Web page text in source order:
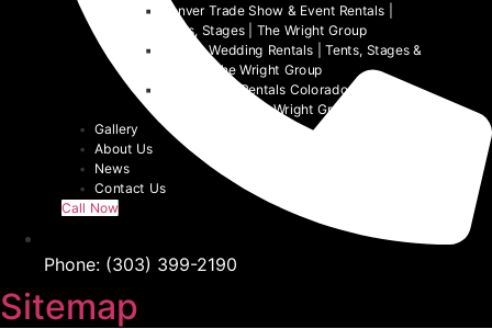
Phone: (303) 399-2190
Sitemap
Denver Trade Show & Event Rentals |
Tents, Stages | The Wright Group
Denver Wedding Rentals | Tents, Stages &
Chairs | The Wright Group
Denver Tent Rentals Colorado | 2026
Event Tents | The Wright Group
Gallery
About Us
News
Contact Us
Call Now